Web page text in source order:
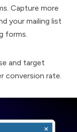
Capture more
your mailing list
forms.
and target
conversion rate.